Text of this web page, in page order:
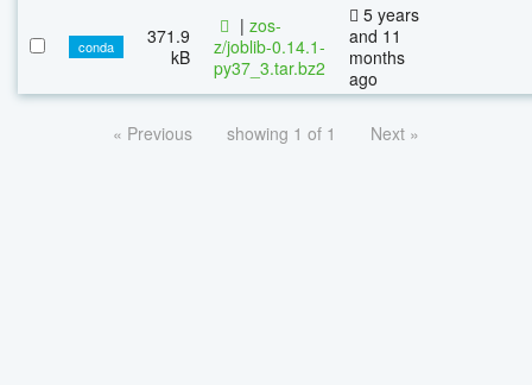
conda
371.9
kB
| zos-
z/joblib-0.14.1-
py37_3.tar.bz2
5 years
and 11
months
ago
« Previous showing 1 of 1 Next »